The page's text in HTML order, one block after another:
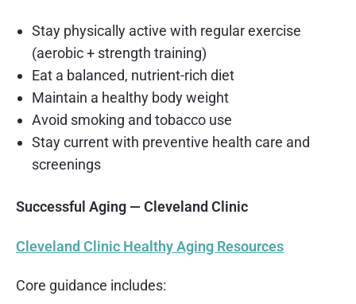
Stay physically active with regular exercise
(aerobic + strength training)
Eat a balanced, nutrient-rich diet
Maintain a healthy body weight
Avoid smoking and tobacco use
Stay current with preventive health care and
screenings
Successful Aging — Cleveland Clinic
Cleveland Clinic Healthy Aging Resources
Core guidance includes: